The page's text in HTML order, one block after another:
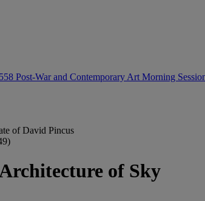
Post-War and Contemporary Art Morning
of David Pincus
of Sky